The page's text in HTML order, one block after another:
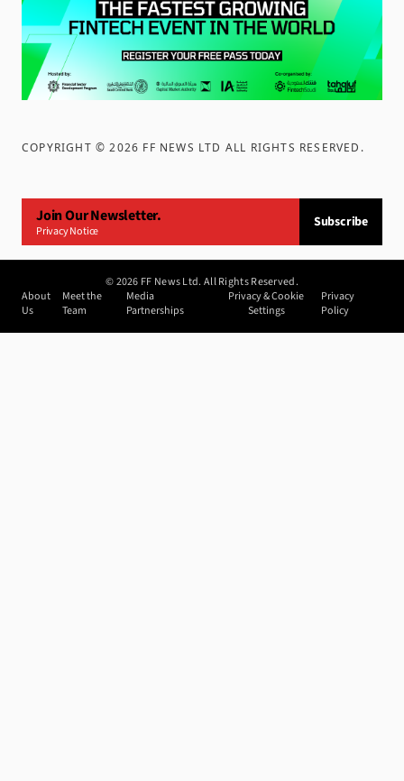
COPYRIGHT ©2026 FF NEWS LTD ALL RIGHTS RESERVED .
Join Our Newsletter.
Privacy Notice
Subscribe
©2026 FF News Ltd. All Rights Reserved.
About
Us
Meet the
Team
Media
Partnerships
Privacy & Cookie
Settings
Privacy
Policy